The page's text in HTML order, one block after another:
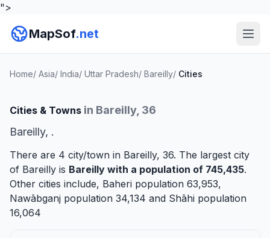
">
MapSof.net
Home/ Asia/ India/ Uttar Pradesh/ Bareilly/ Cities
Cities & Towns in Bareilly, 36
Bareilly, .
There are 4 city/town in Bareilly, 36. The largest city
of Bareilly is Bareilly with a population of 745,435.
Other cities include, Baheri population 63,953,
Nawābganj population 34,134 and Shāhi population
16,064